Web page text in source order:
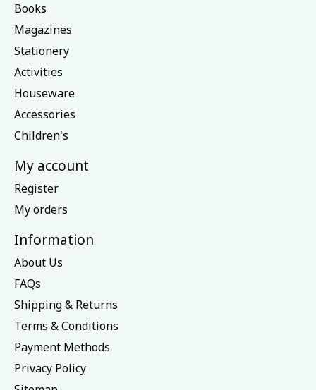
Books
Magazines
Stationery
Activities
Houseware
Accessories
Children's
My account
Register
My orders
Information
About Us
FAQs
Shipping & Returns
Terms & Conditions
Payment Methods
Privacy Policy